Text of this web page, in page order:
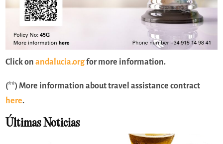
Click onandalucia.orgfor more information.
(**) More information about travel assistance contract
here.
Últimas Noticias